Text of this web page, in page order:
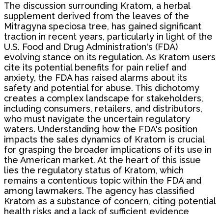
The discussion surrounding Kratom, a herbal
supplement derived from the leaves of the
Mitragyna speciosa tree, has gained significant
traction in recent years, particularly in light of the
U.S. Food and Drug Administration's (FDA)
evolving stance on its regulation. As Kratom users
cite its potential benefits for pain relief and
anxiety, the FDA has raised alarms about its
safety and potential for abuse. This dichotomy
creates a complex landscape for stakeholders,
including consumers, retailers, and distributors,
who must navigate the uncertain regulatory
waters. Understanding how the FDA's position
impacts the sales dynamics of Kratom is crucial
for grasping the broader implications of its use in
the American market. At the heart of this issue
lies the regulatory status of Kratom, which
remains a contentious topic within the FDA and
among lawmakers. The agency has classified
Kratom as a substance of concern, citing potential
health risks and a lack of sufficient evidence